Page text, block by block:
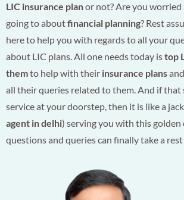
LIC insurance planor not? Are you worried
going to aboutfinancial planning? Rest
here to help you with regards to all your
about LIC plans. All one needs today istop
themto help with theirinsurance plans
all their queries related to them. And if that
service at your doorstep, then it is like a
agent in delhi) serving you with this
questions and queries can finally take a rest